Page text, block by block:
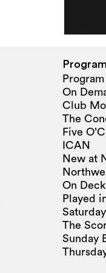
On
Club
The
Five
ICAN
New at
On
Played
The
Sunday